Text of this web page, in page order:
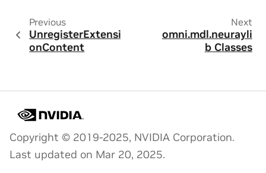
Previous
UnregisterExtensi
onContent
Next
omni.mdl.neurayli
b Classes
Copyright © 2019-2025, NVIDIA Corporation.
Last updated on Mar 20, 2025.